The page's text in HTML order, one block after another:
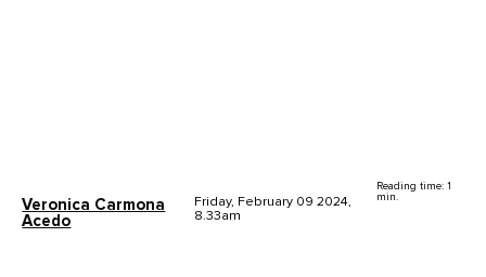
Veronica Carmona
Acedo
Friday, February 09 2024,
8.33am
Reading time: 1
min.